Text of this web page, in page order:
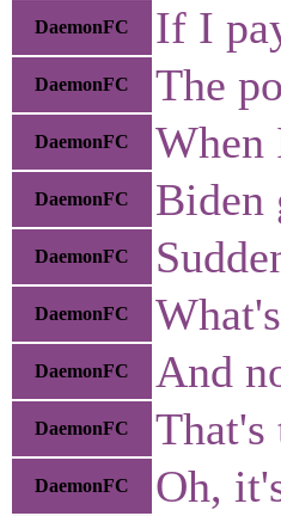
DaemonFC If I
DaemonFC The
DaemonFC When
DaemonFC Biden
DaemonFC
DaemonFC
DaemonFC And
DaemonFC That's
DaemonFC Oh,